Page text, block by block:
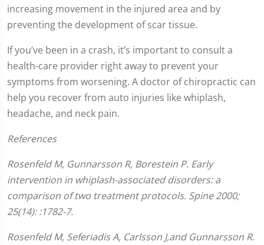
increasing movement in the injured area and by
preventing the development of scar tissue.
If you’ve been in a crash, it’s important to consult a
health-care provider right away to prevent your
symptoms from worsening. A doctor of chiropractic can
help you recover from auto injuries like whiplash,
headache, and neck pain.
References
Rosenfeld M, Gunnarsson R, Borestein P. Early
intervention in whiplash-associated disorders: a
comparison of two treatment protocols. Spine 2000;
25(14): :1782-7.
Rosenfeld M, Seferiadis A, Carlsson J,and Gunnarsson R.